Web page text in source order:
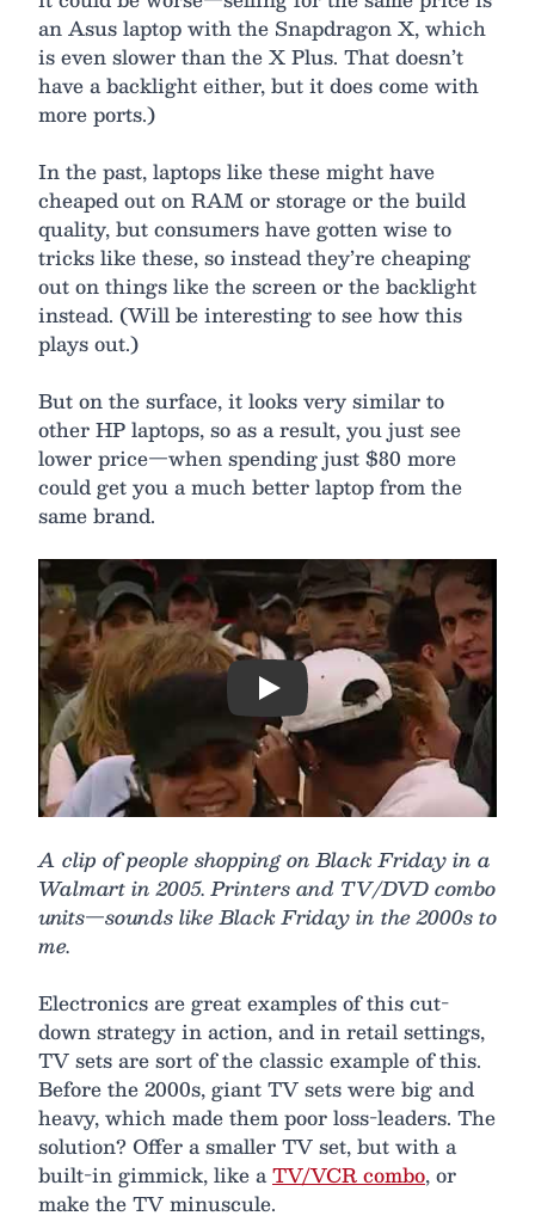
an Asus laptop with the Snapdragon X, which
is even slower than the X Plus. That doesn’t
have a backlight either, but it does come with
more ports.)
In the past, laptops like these might have
cheaped out on RAM or storage or the build
quality, but consumers have gotten wise to
tricks like these, so instead they’re cheaping
out on things like the screen or the backlight
instead. (Will be interesting to see how this
plays out.)
But on the surface, it looks very similar to
other HP laptops, so as a result, you just see
lower price—when spending just $80 more
could get you a much better laptop from the
same brand.
Play
A clip of people shopping on Black Friday in a
Walmart in 2005. Printers and TV/DVD combo
units—sounds like Black Friday in the 2000s to
me.
Electronics are great examples of this cut-
down strategy in action, and in retail settings,
TV sets are sort of the classic example of this.
Before the 2000s, giant TV sets were big and
heavy, which made them poor loss-leaders. The
solution? Offer a smaller TV set, but with a
built-in gimmick, like aTV/VCR combo, or
make the TV minuscule.